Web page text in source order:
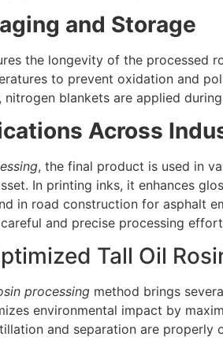
and Storage
the longevity of the processed
to prevent oxidation and
nitrogen blankets are applied
Across
, the final product is used in
In printing inks, it enhances
in road construction for asphalt
and precise processing
Tall Oil
processing method brings
environmental impact by
and separation are properly